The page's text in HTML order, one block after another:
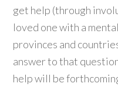
get help (through
loved one with a
provinces and
answer to that
help will be